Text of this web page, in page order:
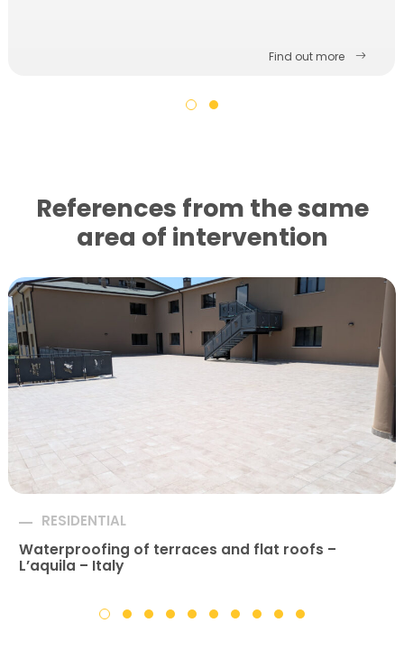
Find out more
References from the same
area of ​​intervention
RESIDENTIAL
Waterproofing of terraces and flat roofs –
L’aquila – Italy